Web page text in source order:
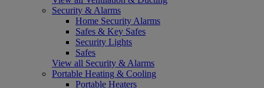
Security & Alarms
Home Security Alarms
Safes & Key Safes
Security Lights
Safes
View all Security & Alarms
Portable Heating & Cooling
Portable Heaters